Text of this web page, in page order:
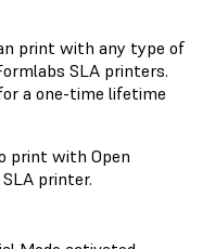
print with any type of
SLA printers.
a one-time lifetime
print with Open
printer.